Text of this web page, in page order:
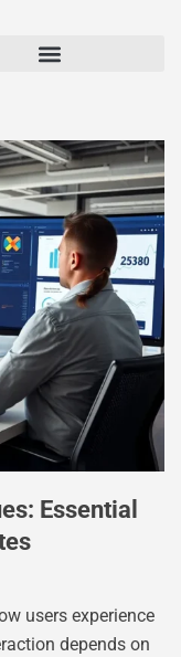
Essential
users experience
depends on